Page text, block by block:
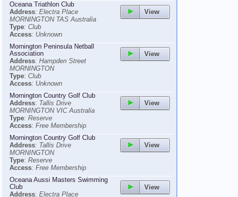
View
Oceana Triathlon Club
Address: Electra Place
MORNINGTON TAS Australia
Type: Club
Access: Unknown
View
Mornington Peninsula Netball
Association
Address: Hampden Street
MORNINGTON
Type: Club
Access: Unknown
View
Mornington Country Golf Club
Address: Tallis Drive
MORNINGTON VIC Australia
Type: Reserve
Access: Free Membership
View
Mornington Country Golf Club
Address: Tallis Drive
MORNINGTON
Type: Reserve
Access: Free Membership
View
Oceana Aussi Masters Swimming
Club
Address: Electra Place